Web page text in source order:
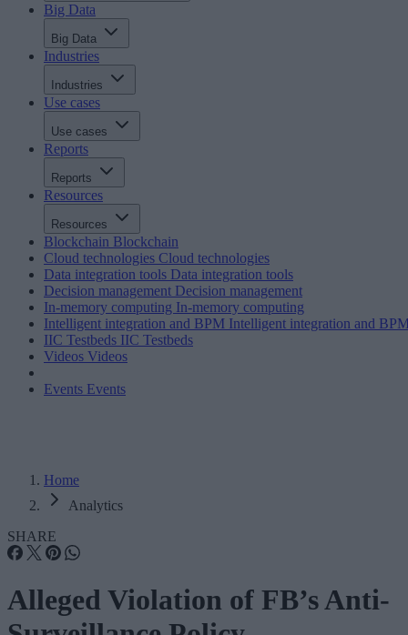
Big Data
Big Data
Industries
Industries
Use cases
Use cases
Reports
Reports
Resources
Resources
Blockchain Blockchain
Cloud technologies Cloud technologies
Data integration tools Data integration tools
Decision management Decision management
In-memory computing In-memory computing
Intelligent integration and BPM Intelligent integration and
IIC Testbeds IIC Testbeds
Videos Videos
Events Events
Home
Analytics
SHARE
Alleged Violation of FB’s Anti-